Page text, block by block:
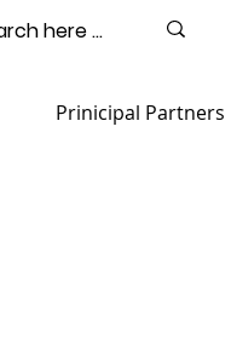
Contact
Prinicipal Partners